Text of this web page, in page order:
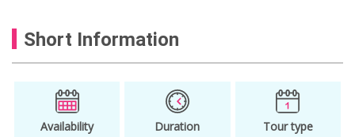
Virtual tour
Short Information
Availability Duration Tour type